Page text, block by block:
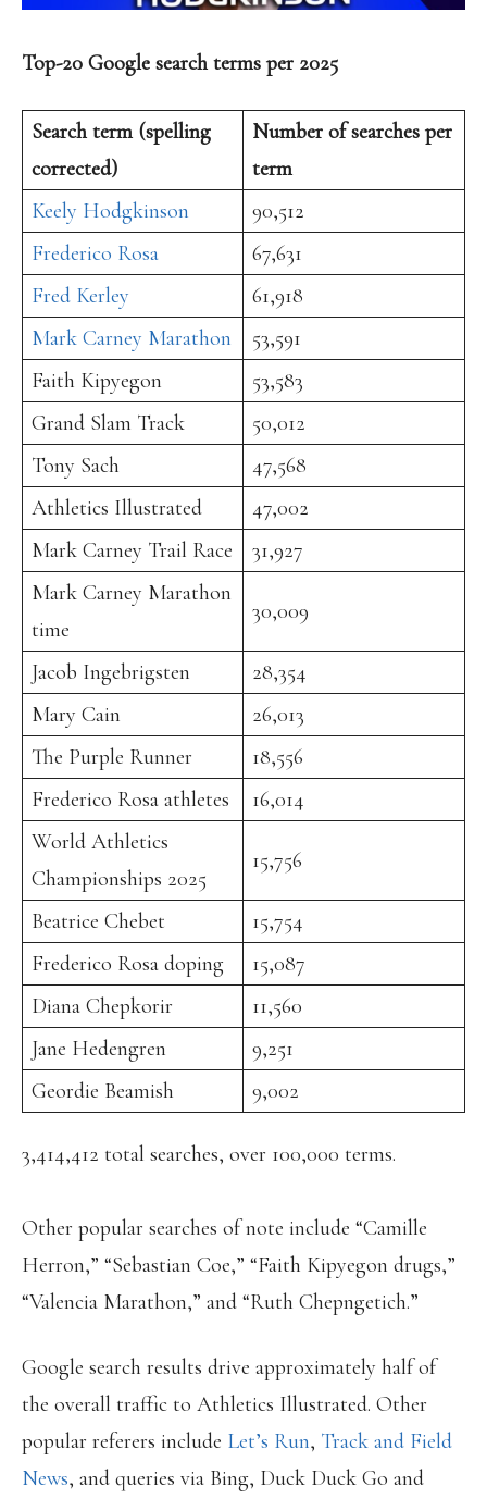
Top-20 Google search terms per 2025
Search term (spelling
corrected)
Number of searches per
term
Keely Hodgkinson
90,512
Frederico Rosa
67,631
Fred Kerley
61,918
Mark Carney Marathon
53,591
Faith Kipyegon
53,583
Grand Slam Track
50,012
Tony Sach
47,568
Athletics Illustrated
47,002
Mark Carney Trail Race
31,927
Mark Carney Marathon
time
30,009
Jacob Ingebrigsten
28,354
Mary Cain
26,013
The Purple Runner
18,556
Frederico Rosa athletes
16,014
World Athletics
Championships 2025
15,756
Beatrice Chebet
15,754
Frederico Rosa doping
15,087
Diana Chepkorir
11,560
Jane Hedengren
9,251
Geordie Beamish
9,002
3,414,412 total searches, over 100,000 terms.
Other popular searches of note include “Camille
Herron,” “Sebastian Coe,” “Faith Kipyegon drugs,”
“Valencia Marathon,” and “Ruth Chepngetich.”
Google search results drive approximately half of
the overall traffic to Athletics Illustrated. Other
popular referers include Let’s Run, Track and Field
News, and queries via Bing, Duck Duck Go and